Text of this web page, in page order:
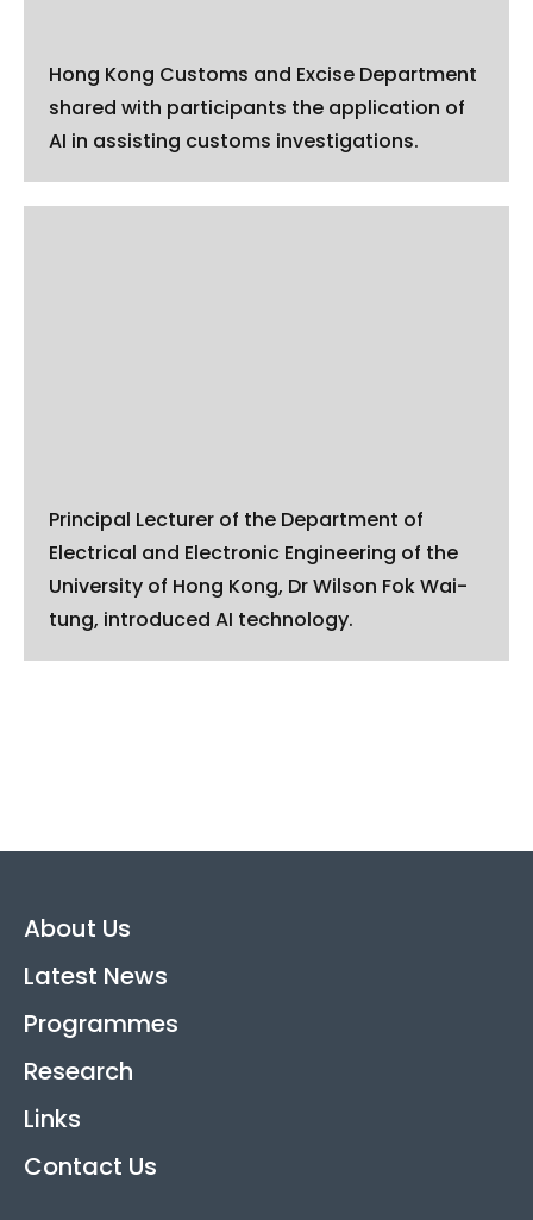
Hong Kong Customs and Excise Department
shared with participants the application of
AI in assisting customs investigations.
Principal Lecturer of the Department of
Electrical and Electronic Engineering of the
University of Hong Kong, Dr Wilson Fok Wai-
tung, introduced AI technology.
About Us
Latest News
Programmes
Research
Links
Contact Us